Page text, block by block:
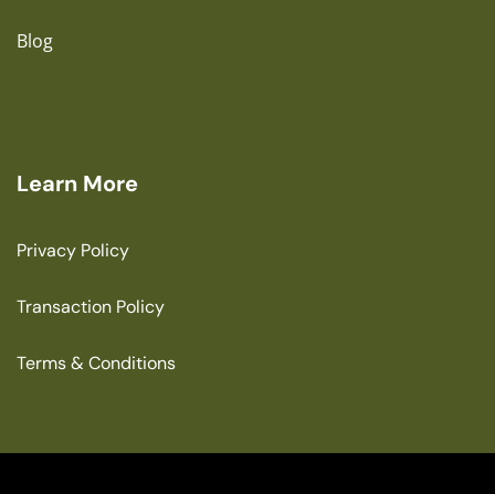
Blog
Learn More
Privacy Policy
Transaction Policy
Terms & Conditions